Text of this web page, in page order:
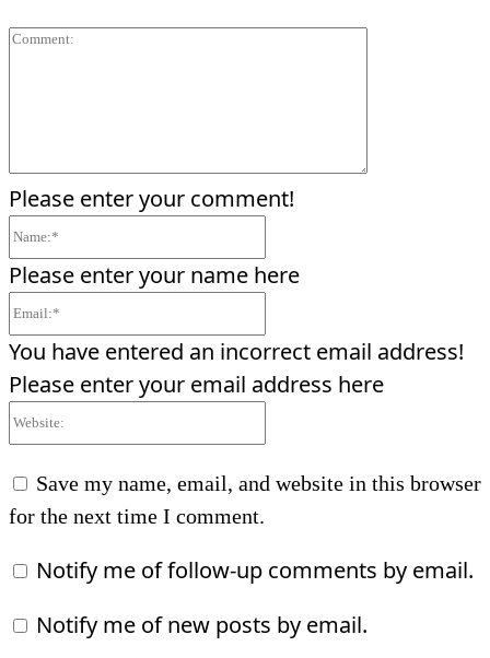
Please enter your comment!
Please enter your name here
You have entered an incorrect email address!
Please enter your email address here
Save my name, email, and website in this browser
for the next time I comment.
Notify me of follow-up comments by email.
Notify me of new posts by email.